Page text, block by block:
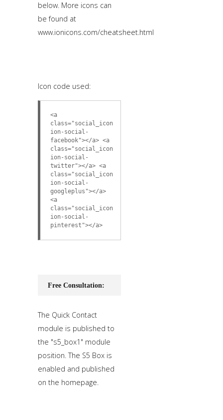
below. More icons can
be found at
www.ionicons.com/cheatsheet.html
Icon code used:
<a
class="social_icon
ion-social-
facebook"></a> <a
class="social_icon
ion-social-
twitter"></a> <a
class="social_icon
ion-social-
googleplus"></a>
<a
class="social_icon
ion-social-
pinterest"></a>
Free Consultation:
The Quick Contact
module is published to
the "s5_box1" module
position. The S5 Box is
enabled and published
on the homepage.